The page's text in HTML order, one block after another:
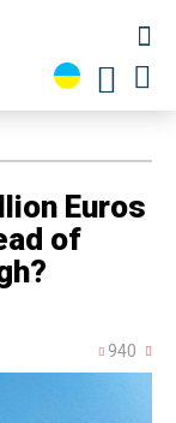
Euros
of
940